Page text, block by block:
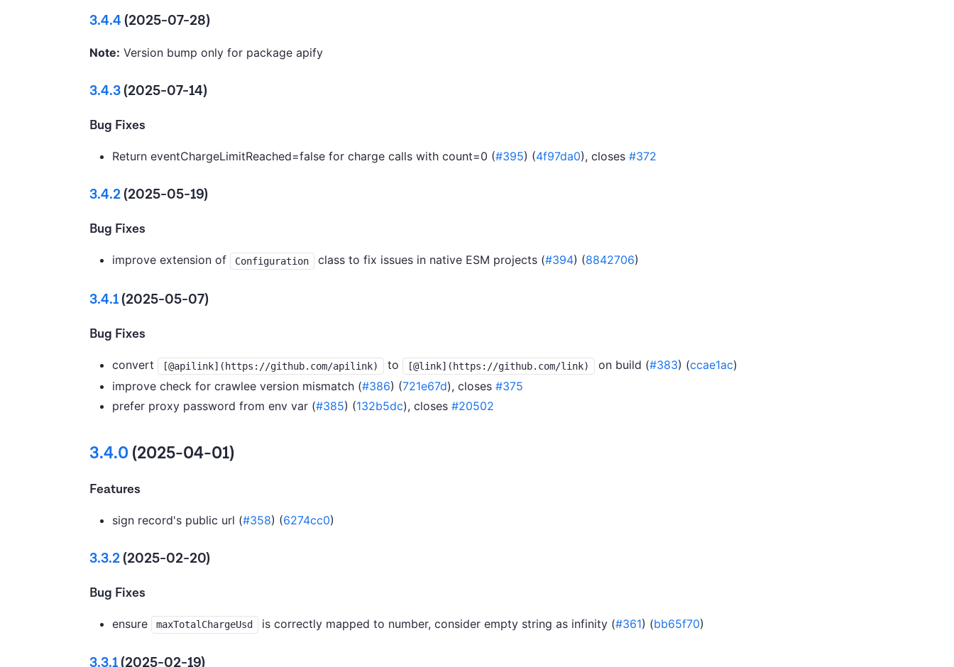
3.4.4(2025-07-28)
Note: Version bump only for package apify
3.4.3(2025-07-14)
Bug Fixes
Return eventChargeLimitReached=false for charge calls with count=0 (#395) (4f97da0), closes #372
3.4.2(2025-05-19)
Bug Fixes
improve extension of Configuration class to fix issues in native ESM projects (#394) (8842706)
3.4.1(2025-05-07)
Bug Fixes
convert [@apilink](https://github.com/apilink) to [@link](https://github.com/link) on build (#383) (ccae1ac)
improve check for crawlee version mismatch (#386) (721e67d), closes #375
prefer proxy password from env var (#385) (132b5dc), closes #20502
3.4.0(2025-04-01)
Features
sign record's public url (#358) (6274cc0)
3.3.2(2025-02-20)
Bug Fixes
ensure maxTotalChargeUsd is correctly mapped to number, consider empty string as infinity (#361) (bb65f70)
3.3.1(2025-02-19)